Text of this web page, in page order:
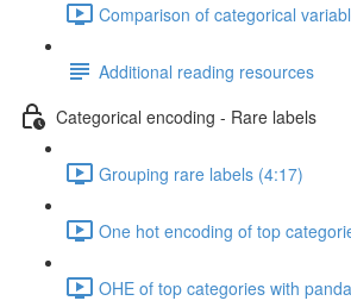
Comparison of categorical
Additional reading resources
Categorical encoding - Rare labels
Grouping rare labels (4:17)
One hot encoding of top
OHE of top categories with